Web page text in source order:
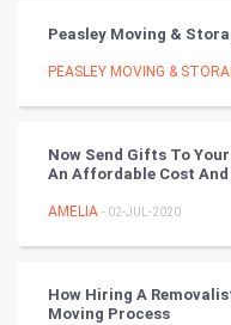
Artificial Intelligence
CyberSecurtiy
World
Peasley Moving &
PEASLEY MOVING &
Now Send Gifts To
An Affordable Cost And
AMELIA - 02-JUL-2020
How Hiring A
Moving Process